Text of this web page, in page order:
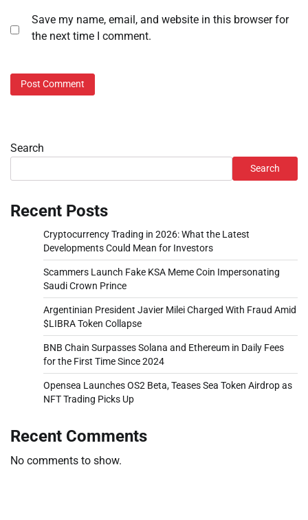
Save my name, email, and website in this browser for
the next time I comment.
Search
Search
Recent Posts
Cryptocurrency Trading in 2026: What the Latest
Developments Could Mean for Investors
Scammers Launch Fake KSA Meme Coin Impersonating
Saudi Crown Prince
Argentinian President Javier Milei Charged With Fraud Amid
$LIBRA Token Collapse
BNB Chain Surpasses Solana and Ethereum in Daily Fees
for the First Time Since 2024
Opensea Launches OS2 Beta, Teases Sea Token Airdrop as
NFT Trading Picks Up
Recent Comments
No comments to show.